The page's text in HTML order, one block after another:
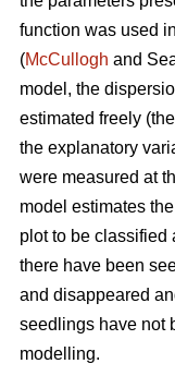
function was used
(McCullogh and
model, the
estimated freely
the explanatory
were measured at
model estimates
plot to be classified
there have been
and disappeared
seedlings have not
modelling.